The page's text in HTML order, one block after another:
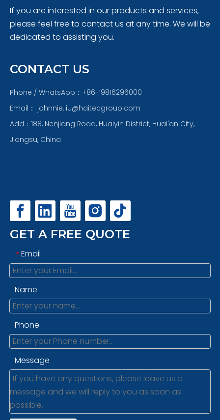
If you are interested in our products and services,
please feel free to contact us at any time. We will be
dedicated to assisting you.
CONTACT US
Phone / WhatsApp：+86-19816296000
Email： johnnie.liu@haitecgroup.com
Add：188, Nenjiang Road, Huaiyin District, Huai'an City,
Jiangsu, China
GET A FREE QUOTE
* Email
Name
Phone
Message